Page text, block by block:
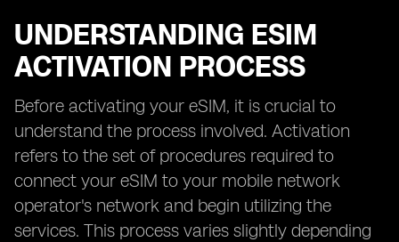
UNDERSTANDING ESIM
ACTIVATION PROCESS
Before activating your eSIM, it is crucial to
understand the process involved. Activation
refers to the set of procedures required to
connect your eSIM to your mobile network
operator's network and begin utilizing the
services. This process varies slightly depending